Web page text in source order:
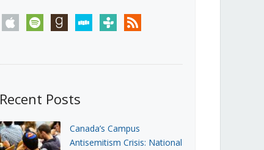
apple spotify goodreadsstitchertunein rss
Recent Posts
Canada’s Campus
Antisemitism Crisis: National